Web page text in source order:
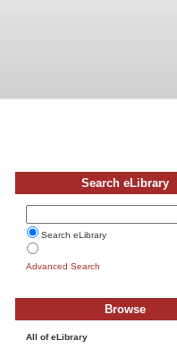
Search eLibrary
Search eLibrary
Advanced Search
Browse
All of eLibrary